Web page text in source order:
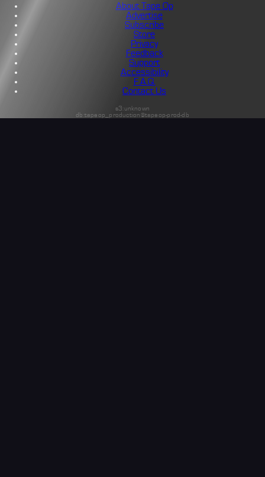
About Tape Op
Advertise
Subscribe
Store
Privacy
Feedback
Support
Accessibility
F.A.Q.
Contact Us
s3:unknown
db:tapeop_production@tapeop-prod-db